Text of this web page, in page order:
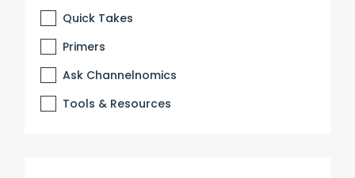
Quick Takes
Primers
Ask Channelnomics
Tools & Resources